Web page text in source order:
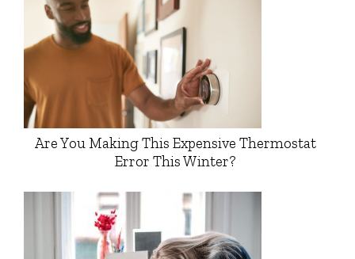
Are You Making This Expensive Thermostat
Error This Winter?